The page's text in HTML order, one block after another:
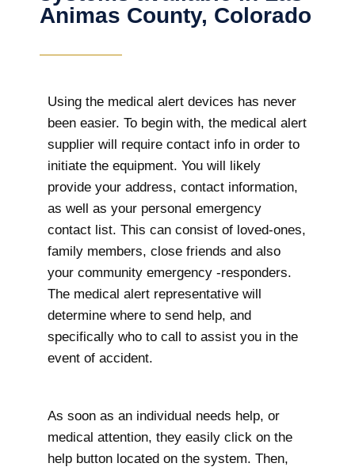
Animas County, Colorado
Using the medical alert devices has never
been easier. To begin with, the medical alert
supplier will require contact info in order to
initiate the equipment. You will likely
provide your address, contact information,
as well as your personal emergency
contact list. This can consist of loved-ones,
family members, close friends and also
your community emergency -responders.
The medical alert representative will
determine where to send help, and
specifically who to call to assist you in the
event of accident.
As soon as an individual needs help, or
medical attention, they easily click on the
help button located on the system. Then,